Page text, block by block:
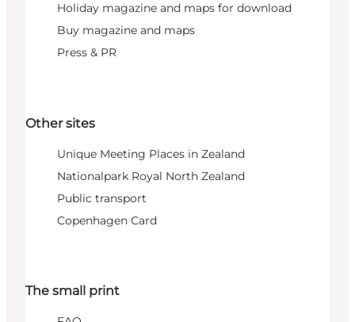
Holiday magazine and maps for download
Buy magazine and maps
Press & PR
Other sites
Unique Meeting Places in Zealand
Nationalpark Royal North Zealand
Public transport
Copenhagen Card
The small print